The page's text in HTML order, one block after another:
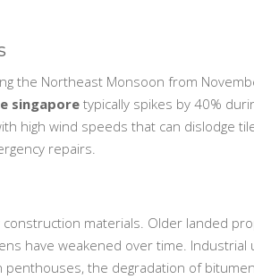
the Northeast Monsoon from
singaporetypically spikes by 40%
high wind speeds that can dislodge
repairs.
materials. Older landed
have weakened over time. Industrial
the degradation of